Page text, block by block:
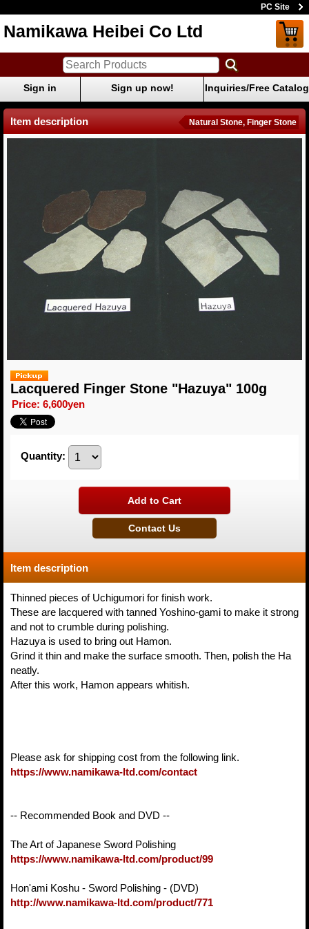
PC Site
Namikawa Heibei Co Ltd
Sign in Sign up now! Inquiries/Free Catalog
Item description Natural Stone, Finger Stone
Lacquered Finger Stone "Hazuya" 100g
Price: 6,600yen
Quantity:
Item description
Thinned pieces of Uchigumori for finish work.
These are lacquered with tanned Yoshino-gami to make it strong
and not to crumble during polishing.
Hazuya is used to bring out Hamon.
Grind it thin and make the surface smooth. Then, polish the Ha
neatly.
After this work, Hamon appears whitish.
Please ask for shipping cost from the following link.
https://www.namikawa-ltd.com/contact
-- Recommended Book and DVD --
The Art of Japanese Sword Polishing
https://www.namikawa-ltd.com/product/99
Hon'ami Koshu - Sword Polishing - (DVD)
http://www.namikawa-ltd.com/product/771